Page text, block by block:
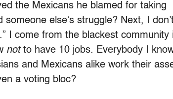
the Mexicans he blamed for taking
else’s struggle? Next, I don’t
I come from the blackest community
notto have 10 jobs. Everybody I
and Mexicans alike work their
a voting bloc?